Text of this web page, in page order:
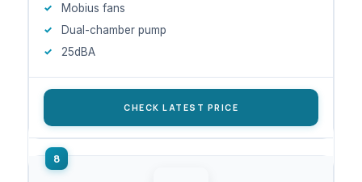
Mobius fans
Dual-chamber pump
25dBA
CHECK LATEST PRICE